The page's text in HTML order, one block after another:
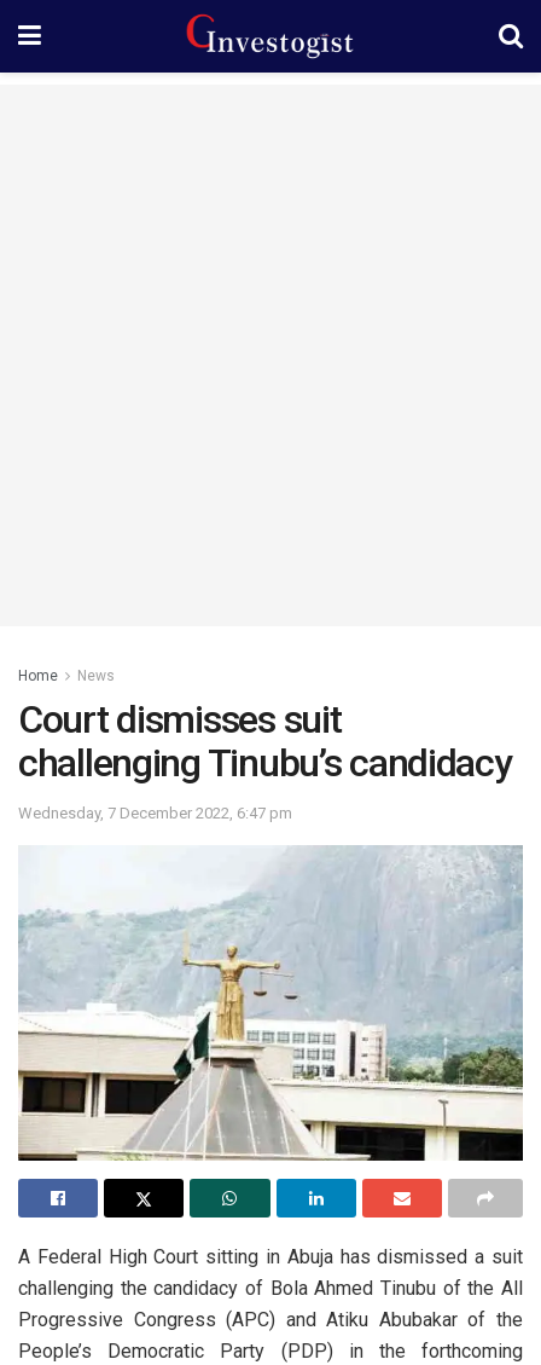
Home News
Court dismisses suit
challenging Tinubu’s candidacy
Wednesday, 7 December 2022, 6:47 pm
A Federal High Court sitting in Abuja has dismissed a suit
challenging the candidacy of Bola Ahmed Tinubu of the All
Progressive Congress (APC) and Atiku Abubakar of the
People’s Democratic Party (PDP) in the forthcoming